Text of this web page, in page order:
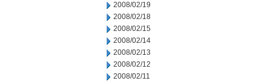
2008/02/19
2008/02/18
2008/02/15
2008/02/14
2008/02/13
2008/02/12
2008/02/11